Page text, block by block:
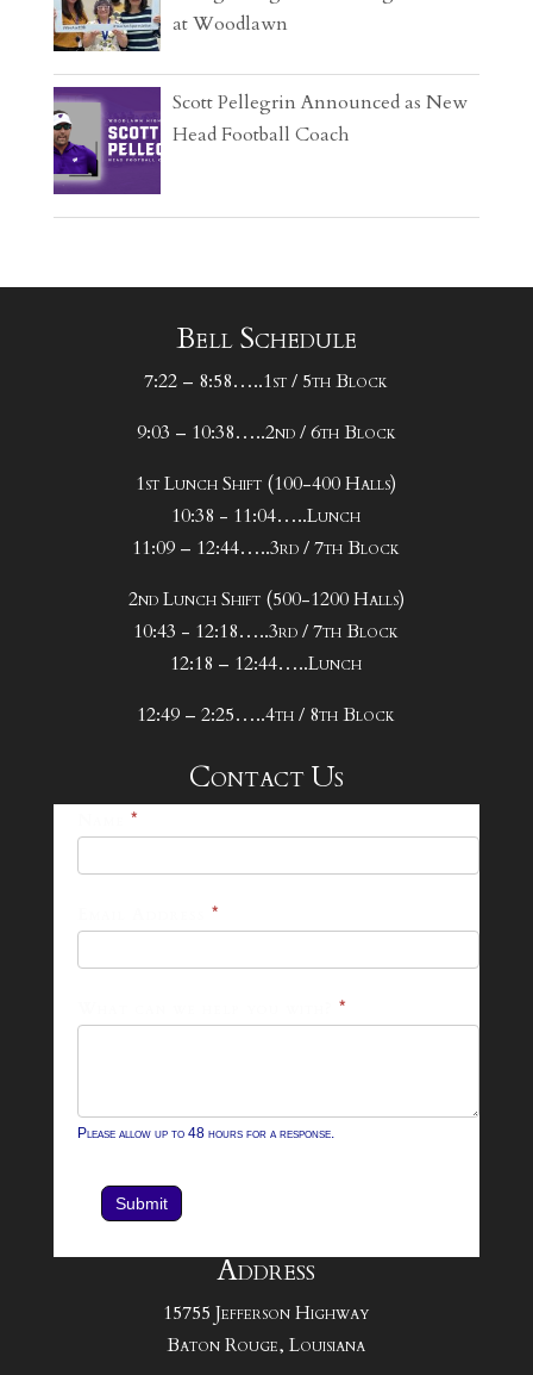
at Woodlawn
Scott Pellegrin Announced as New
Head Football Coach
Bell Schedule
7:22 – 8:58…..1st / 5th Block
9:03 – 10:38…..2nd / 6th Block
1st Lunch Shift (100-400 Halls)
10:38 - 11:04…..Lunch
11:09 – 12:44…..3rd / 7th Block
2nd Lunch Shift (500-1200 Halls)
10:43 - 12:18…..3rd / 7th Block
12:18 – 12:44…..Lunch
12:49 – 2:25…..4th / 8th Block
Contact Us
*
*
*
Please allow up to 48 hours for a response.
Submit
Address
15755 Jefferson Highway
Baton Rouge, Louisiana